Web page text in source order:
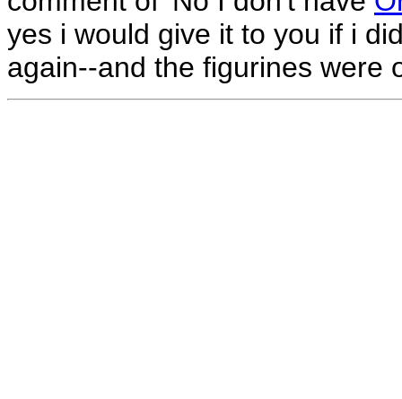
yes i would give it to you if i
again--and the figurines were